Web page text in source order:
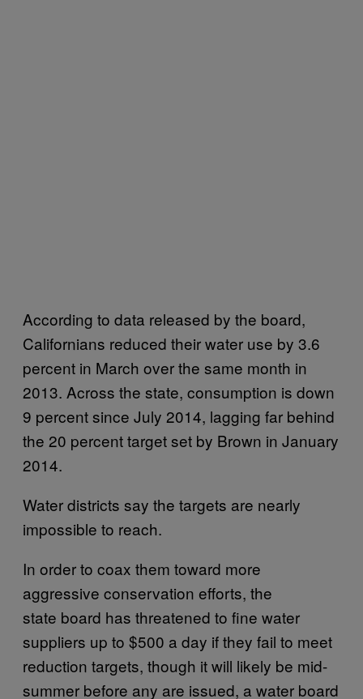
According to data released by the board,
Californians reduced their water use by 3.6
percent in March over the same month in
2013. Across the state, consumption is down
9 percent since July 2014, lagging far behind
the 20 percent target set by Brown in January
2014.
Water districts say the targets are nearly
impossible to reach.
In order to coax them toward more
aggressive conservation efforts, the
state board has threatened to fine water
suppliers up to $500 a day if they fail to meet
reduction targets, though it will likely be mid-
summer before any are issued, a water board